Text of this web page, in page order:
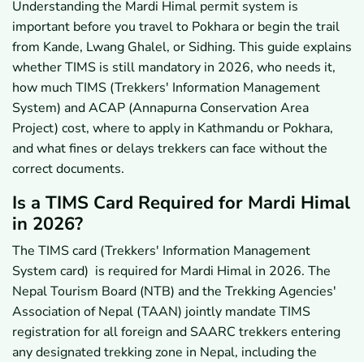
Approval?
7.1What Happens If Your Route Details Are Entered
Incorrectly?
Can You Start the Trek Without TIMS or ACAP?
7.3 What Fines or Checkpoint Issues Can You Face?
8How Should You Get Help With Mardi Himal TIMS
and Permits?
8.1 Can a Trekking Agency Help With TIMS and
Permit Paperwork?
What Are the Key Takeaways on Mardi Himal TIMS in
2026?
Understanding the Mardi Himal permit system is
important before you travel to Pokhara or begin the trail
from Kande, Lwang Ghalel, or Sidhing. This guide explains
whether TIMS is still mandatory in 2026, who needs it,
how much TIMS (Trekkers' Information Management
System) and ACAP (Annapurna Conservation Area
Project) cost, where to apply in Kathmandu or Pokhara,
and what fines or delays trekkers can face without the
correct documents.
Is a TIMS Card Required for Mardi Himal
in 2026?
The TIMS card (Trekkers' Information Management
System card) is required for Mardi Himal in 2026. The
Nepal Tourism Board (NTB) and the Trekking Agencies'
Association of Nepal (TAAN) jointly mandate TIMS
registration for all foreign and SAARC trekkers entering
any designated trekking zone in Nepal, including the